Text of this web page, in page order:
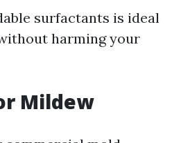
surfactants is ideal
harming your
Mildew